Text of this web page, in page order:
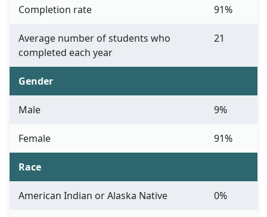
Completion rate 91%
Average number of students who
completed each year
21
Gender
Male 9%
Female 91%
Race
American Indian or Alaska Native 0%